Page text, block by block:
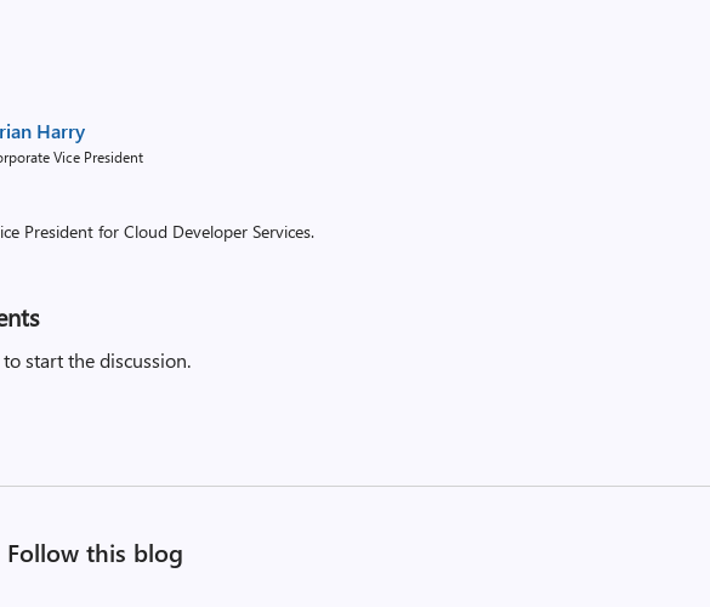
Harry
Vice President
President for Cloud Developer Services.
start the discussion.
Follow this blog